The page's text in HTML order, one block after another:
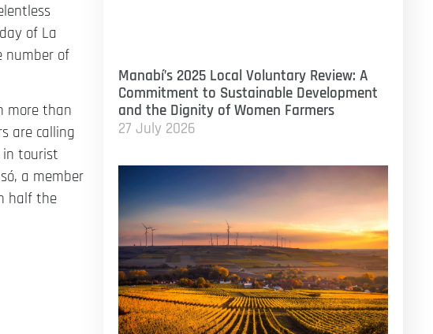
of La
number of
more than
are calling
in tourist
a member
half the
Manabí’s 2025 Local Voluntary Review: A
Commitment to Sustainable Development
and the Dignity of Women Farmers
27 July 2026